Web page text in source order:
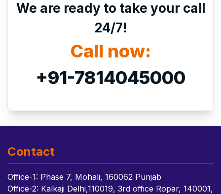
We are ready to take your call
24/7!
Call now:
+91-7814045000
Contact
Office-1: Phase 7, Mohali, 160062 Punjab
Office-2: Kalkaji Delhi,110019, 3rd office Ropar, 140001,